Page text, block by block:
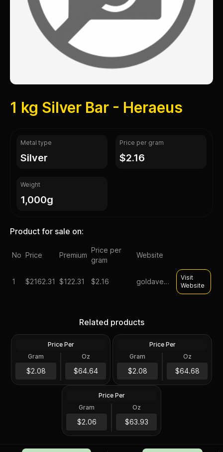
1 kg Silver Bar - Heraeus
Metal type
silver
Price per gram
$2.16
Weight
1,000g
Product for sale on:
No Price Premium
Price per
gram
Website
1 $2162.31 $122.31 $2.16 goldavenue
Visit
Website
Related products
32.15 Troy Oz
$2,078.28
Price Per
Gram
$2.08
Oz
$64.64
32.15 Troy Oz
$2,079.57
.999 Fine
Price Per
Gram
$2.08
Oz
$64.68
1 Kilo
$2,055.57
Scottsdale Mint 1 Kilo Silver
Tombstone Nugget Bar
with Bag
Price Per
Gram
$2.06
Oz
$63.93